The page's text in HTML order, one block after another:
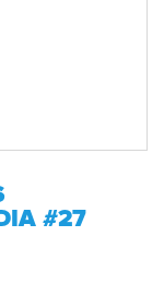
#27